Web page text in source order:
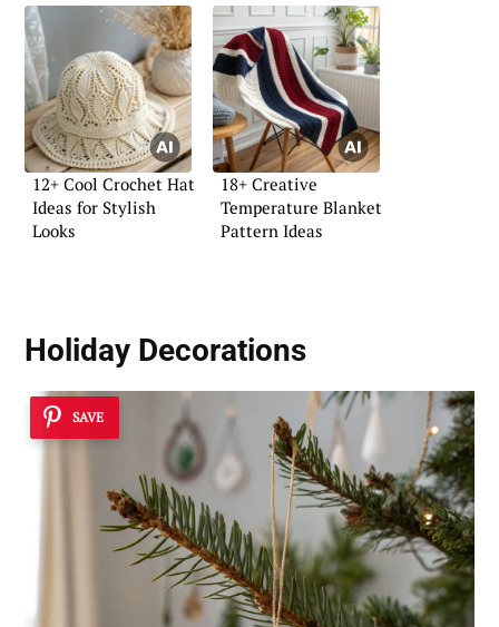
12+ Cool Crochet Hat
Ideas for Stylish
Looks
18+ Creative
Temperature Blanket
Pattern Ideas
Holiday Decorations
SAVE